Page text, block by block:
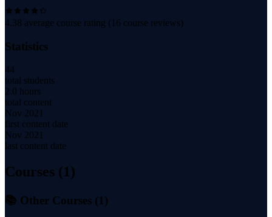
4.38 average course rating ( 16 course reviews)
Statistics
44
total students
2.0 hours
total content
Nov 2021
first content date
Nov 2021
last content date
Courses (1)
📚 Other Courses (1 )